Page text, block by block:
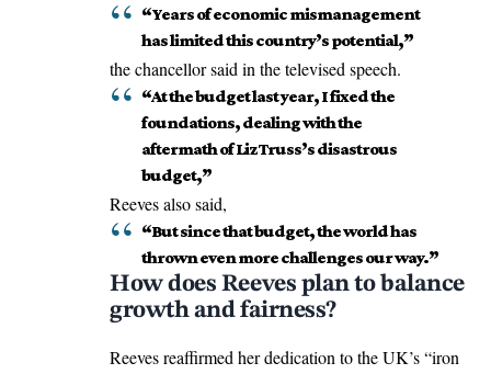
“Years of economic mismanagement
has limited this country’s potential,”
the chancellor said in the televised speech.
“At the budget last year, I fixed the
foundations, dealing with the
aftermath of Liz Truss’s disastrous
budget,”
Reeves also said,
“But since that budget, the world has
thrown even more challenges our way.”
How does Reeves plan to balance
growth and fairness?
Reevesreaffirmed her dedication to the UK’s “iron